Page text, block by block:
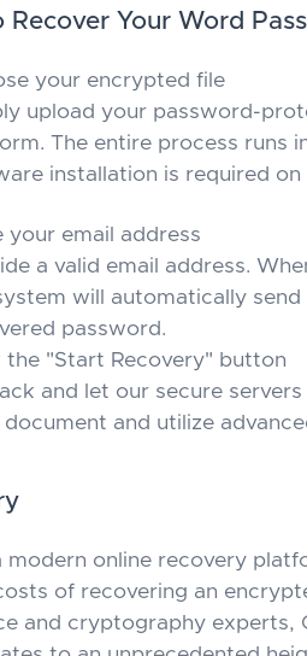
Recover Your Word
your encrypted file
upload your password-
The entire process runs
installation is required
your email address
a valid email address.
will automatically
password.
the "Start Recovery" button
and let our secure
and utilize
modern online recovery
of recovering an
and cryptography experts,